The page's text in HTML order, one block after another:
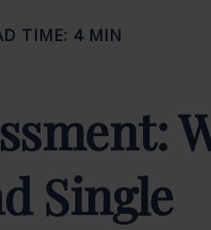
TIME: 4 MIN
Single